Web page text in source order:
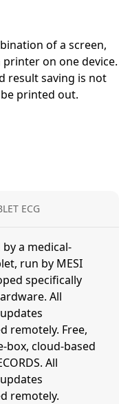
of a screen,
printer on one device.
result saving is not
printed out.
ECG
a medical-
run by MESI
specifically
All
remotely. Free,
box, cloud-based
All
remotely.